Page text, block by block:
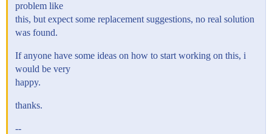
problem like
this, but expect some replacement suggestions, no real solution
was found.
If anyone have some ideas on how to start working on this, i
would be very
happy.
thanks.
--